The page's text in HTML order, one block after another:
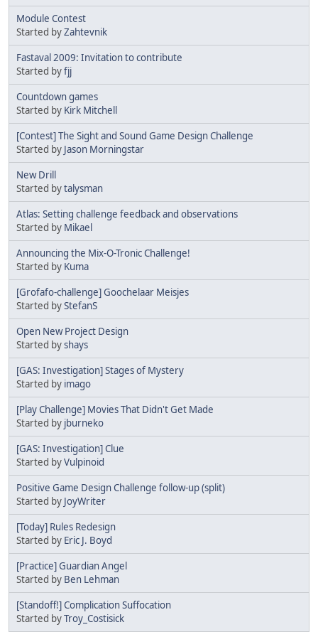
Module Contest
Started byZahtevnik
Fastaval 2009: Invitation to contribute
Started byfjj
Countdown games
Started by Kirk Mitchell
[Contest] The Sight and Sound Game Design Challenge
Started by Jason Morningstar
New Drill
Started bytalysman
Atlas: Setting challenge feedback and observations
Started by Mikael
Announcing the Mix-O-Tronic Challenge!
Started by Kuma
[Grofafo-challenge] Goochelaar Meisjes
Started byStefanS
Open New Project Design
Started byshays
[GAS: Investigation] Stages of Mystery
Started by imago
[Play Challenge] Movies That Didn't Get Made
Started by jburneko
[GAS: Investigation] Clue
Started byVulpinoid
Positive Game Design Challenge follow-up (split)
Started by JoyWriter
[Today] Rules Redesign
Started by Eric J. Boyd
[Practice] Guardian Angel
Started by Ben Lehman
[Standoff!] Complication Suffocation
Started byTroy_Costisick